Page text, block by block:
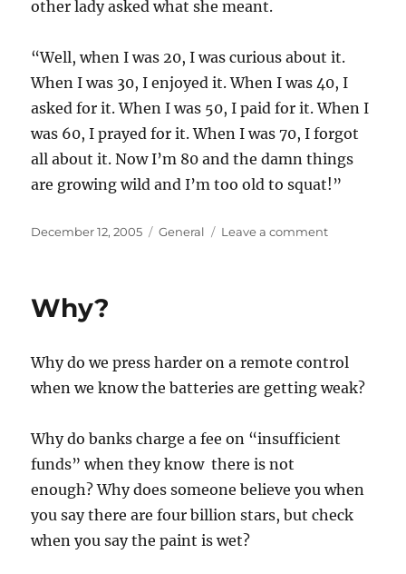
other lady asked what she meant.
“Well, when I was 20, I was curious about it.
When I was 30, I enjoyed it. When I was 40, I
asked for it. When I was 50, I paid for it. When I
was 60, I prayed for it. When I was 70, I forgot
all about it. Now I’m 80 and the damn things
are growing wild and I’m too old to squat!”
Posted
December 12, 2005 Categories
General Leave a commenton
Why?
Why do we press harder on a remote control
when we know the batteries are getting weak?
Why do banks charge a fee on “insufficient
funds” when they know there is not
enough? Why does someone believe you when
you say there are four billion stars, but check
when you say the paint is wet?